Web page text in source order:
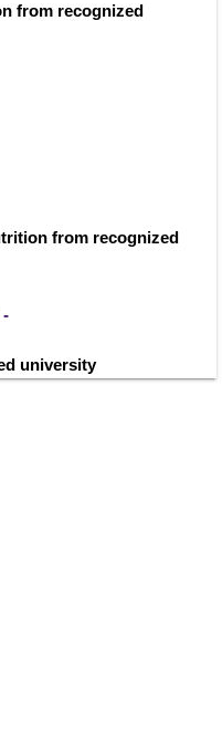
from recognized
from recognized
-
university